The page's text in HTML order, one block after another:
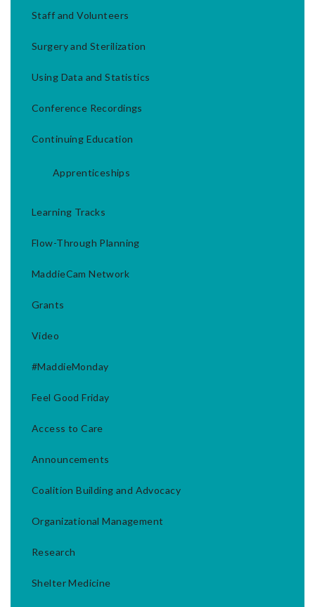
Staff and Volunteers
Surgery and Sterilization
Using Data and Statistics
Conference Recordings
Continuing Education
Apprenticeships
Learning Tracks
Flow-Through Planning
MaddieCam Network
Grants
Video
#MaddieMonday
Feel Good Friday
Access to Care
Announcements
Coalition Building and Advocacy
Organizational Management
Research
Shelter Medicine